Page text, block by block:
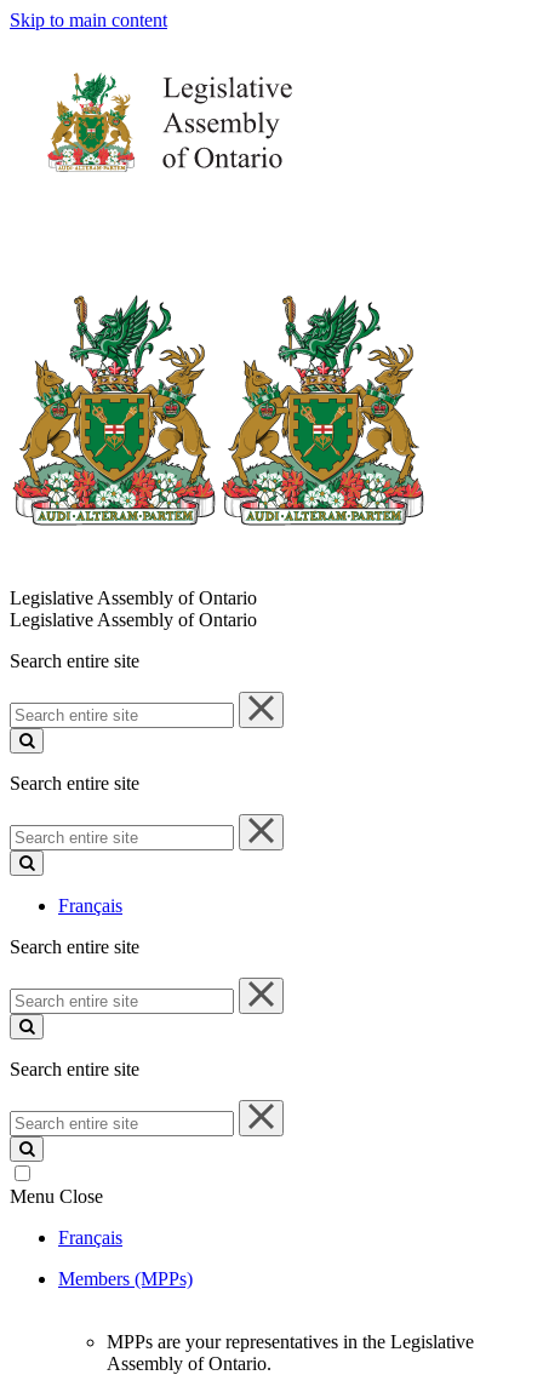
Skip to main content
Legislative Assembly of Ontario
Legislative Assembly of Ontario
Search entire site
Search
entire
site
Search entire site
Search
entire
site
Français
Search entire site
Search
entire
site
Search entire site
Search
entire
site
Menu Close
Français
Members (MPPs)
MPPs are your representatives in the Legislative
Assembly of Ontario.